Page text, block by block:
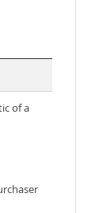
of a